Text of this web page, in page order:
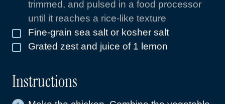
trimmed, and pulsed in a food processor
until it reaches a rice-like texture
▢
Fine-grain sea salt or kosher salt
▢
Grated zest and juice of 1 lemon
Instructions